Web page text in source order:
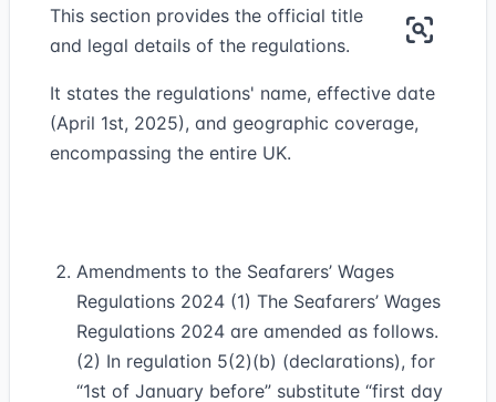
This section provides the official title
and legal details of the regulations.
It states the regulations' name, effective date
(April 1st, 2025), and geographic coverage,
encompassing the entire UK.
Amendments to the Seafarers’ Wages
Regulations 2024 (1) The Seafarers’ Wages
Regulations 2024 are amended as follows.
(2) In regulation 5(2)(b) (declarations), for
“1st of January before” substitute “first day